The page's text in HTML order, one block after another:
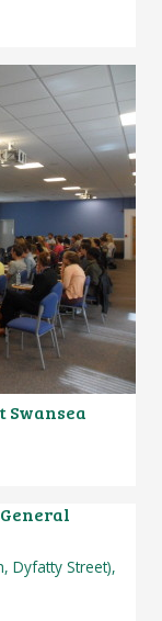
Swansea
Dyfatty Street),